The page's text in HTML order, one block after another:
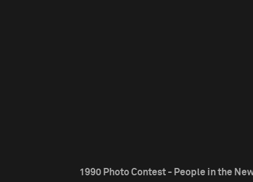
1990 Photo Contest - People in the